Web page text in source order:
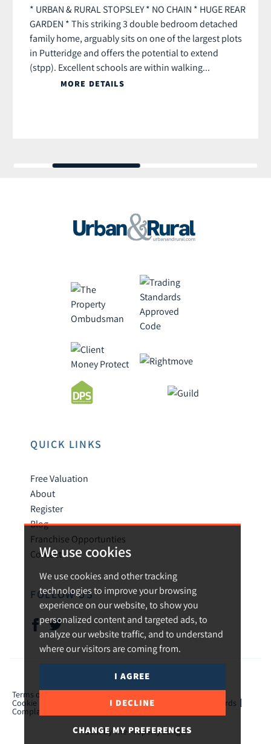
We use cookies
We use cookies and other tracking
technologies to improve your browsing
experience on our website, to show you
personalized content and targeted ads, to
analyze our website traffic, and to understand
where our visitors are coming from.
I AGREE
I DECLINE
CHANGE MY PREFERENCES
* URBAN & RURAL STOPSLEY * NO CHAIN * HUGE REAR
GARDEN * This striking 3 double bedroom detached
family home, arguably sits on one of the largest plots
in Putteridge and offers the potential to extend
(stpp). Excellent schools are within walking...
MORE DETAILS
QUICK LINKS
Free Valuation
About
Register
Blog
Franchise Opportunties
Contact
FOLLOW US
© 2026 Urban and Rural.
Terms of use
Cookie Preferences CMP Certificate TPO Member Standards
Complaints Procedure
Built by The Property Jungle